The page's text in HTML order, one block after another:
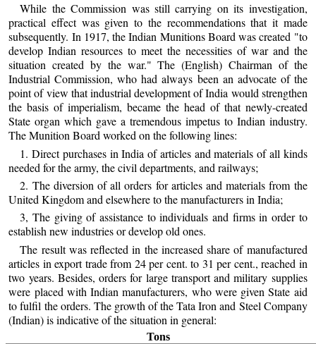
While the Commission was still carrying on its investigation,
practical effect was given to the recommendations that it made
subsequently. In 1917, the Indian Munitions Board was created "to
develop Indian resources to meet the necessities of war and the
situation created by the war." The (English) Chairman of the
Industrial Commission, who had always been an advocate of the
point of view that industrial development of India would strengthen
the basis of imperialism, became the head of that newly-created
State organ which gave a tremendous impetus to Indian industry.
The Munition Board worked on the following lines:
1. Direct purchases in India of articles and materials of all kinds
needed for the army, the civil departments, and railways;
2. The diversion of all orders for articles and materials from the
United Kingdom and elsewhere to the manufacturers in India;
3, The giving of assistance to individuals and firms in order to
establish new industries or develop old ones.
The result was reflected in the increased share of manufactured
articles in export trade from 24 per cent. to 31 per cent., reached in
two years. Besides, orders for large transport and military supplies
were placed with Indian manufacturers, who were given State aid
to fulfil the orders. The growth of the Tata Iron and Steel Company
(Indian) is indicative of the situation in general:
Tons